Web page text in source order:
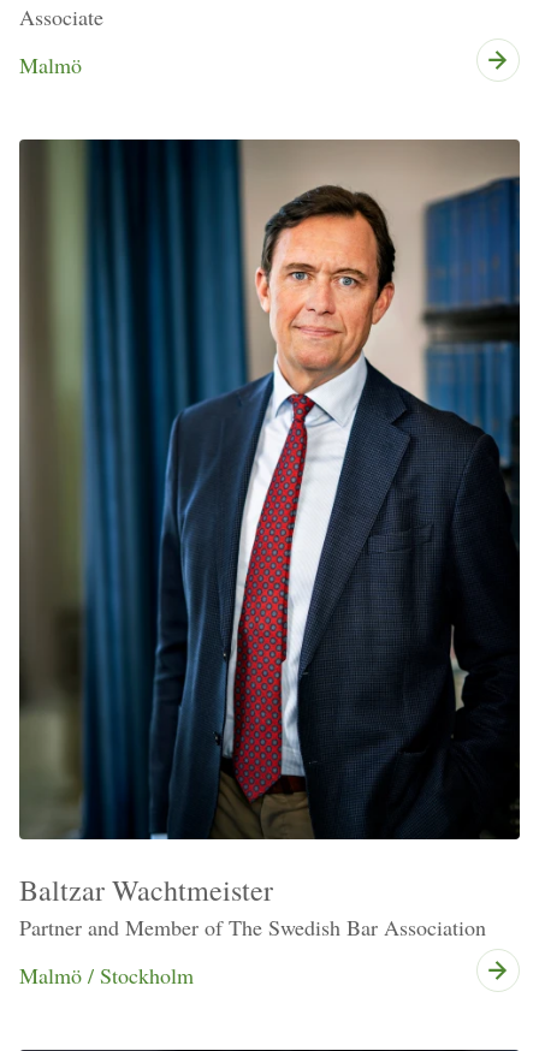
Associate
Malmö
Baltzar Wachtmeister
Partner and Member of The Swedish Bar Association
Malmö / Stockholm